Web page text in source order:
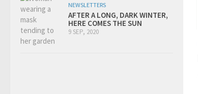
NEWSLETTERS
AFTER A LONG, DARK WINTER,
HERE COMES THE SUN
9 SEP, 2020